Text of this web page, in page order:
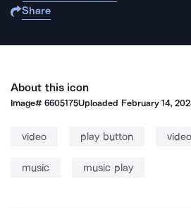
Share
About this icon
Image#6605175Uploaded February 14,
video play button
music music play